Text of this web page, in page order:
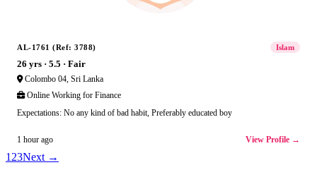
AL-1761 (Ref: 3788) Islam
26 yrs · 5.5 · Fair
Colombo 04, Sri Lanka
Online Working for Finance
Expectations: No any kind of bad habit, Preferably educated boy
1 hour ago View Profile →
1 23Next →